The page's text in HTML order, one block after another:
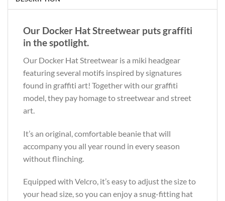
Our Docker Hat Streetwear puts graffiti
in the spotlight.
Our Docker Hat Streetwear is a miki headgear
featuring several motifs inspired by signatures
found in graffiti art! Together with our graffiti
model, they pay homage to streetwear and street
art.
It’s an original, comfortable beanie that will
accompany you all year round in every season
without flinching.
Equipped with Velcro, it’s easy to adjust the size to
your head size, so you can enjoy a snug-fitting hat